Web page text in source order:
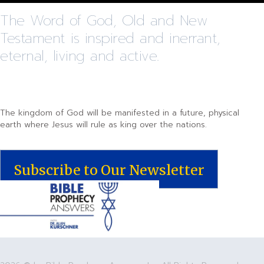
The Word of God, Old and New
Testament is inspired and inerrant,
eternal, living and active.
The kingdom of God will be manifested in a future, physical
earth where Jesus will rule as king over the nations.
Subscribe to Our Newsletter